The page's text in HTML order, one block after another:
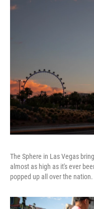
The Sphere in Las Vegas
almost as high as it's ever
popped up all over the nation.